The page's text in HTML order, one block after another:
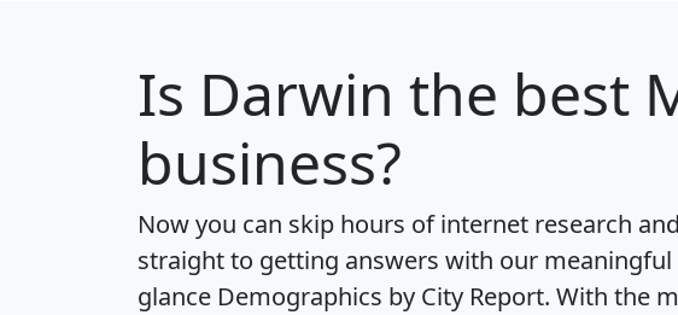
Is Darwin the best
business?
Now you can skip hours of internet research
straight to getting answers with our meaningful
glance Demographics by City Report. With the